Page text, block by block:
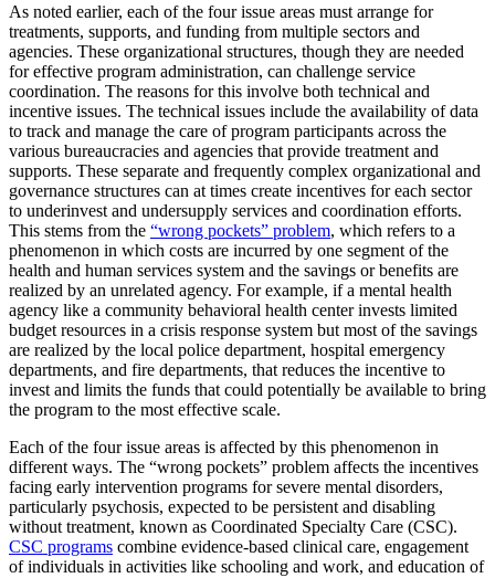
As noted earlier, each of the four issue areas must arrange for
treatments, supports, and funding from multiple sectors and
agencies. These organizational structures, though they are needed
for effective program administration, can challenge service
coordination. The reasons for this involve both technical and
incentive issues. The technical issues include the availability of data
to track and manage the care of program participants across the
various bureaucracies and agencies that provide treatment and
supports. These separate and frequently complex organizational and
governance structures can at times create incentives for each sector
to underinvest and undersupply services and coordination efforts.
This stems from the “wrong pockets” problem, which refers to a
phenomenon in which costs are incurred by one segment of the
health and human services system and the savings or benefits are
realized by an unrelated agency. For example, if a mental health
agency like a community behavioral health center invests limited
budget resources in a crisis response system but most of the savings
are realized by the local police department, hospital emergency
departments, and fire departments, that reduces the incentive to
invest and limits the funds that could potentially be available to bring
the program to the most effective scale.
Each of the four issue areas is affected by this phenomenon in
different ways. The “wrong pockets” problem affects the incentives
facing early intervention programs for severe mental disorders,
particularly psychosis, expected to be persistent and disabling
without treatment, known as Coordinated Specialty Care (CSC).
CSC programs combine evidence-based clinical care, engagement
of individuals in activities like schooling and work, and education of